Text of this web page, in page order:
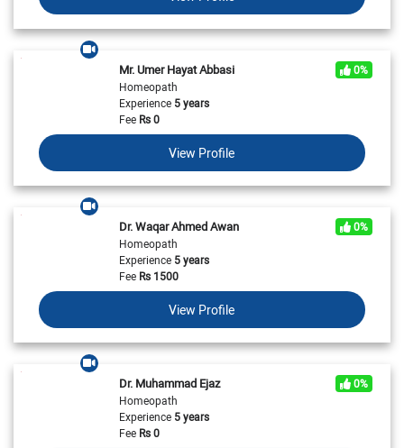
Mr. Umer Hayat Abbasi
0%
Homeopath
Experience5 years
FeeRs0
View Profile
Dr. Waqar Ahmed Awan
0%
Homeopath
Experience5 years
FeeRs 1500
View Profile
Dr. Muhammad Ejaz
0%
Homeopath
Experience5 years
FeeRs0